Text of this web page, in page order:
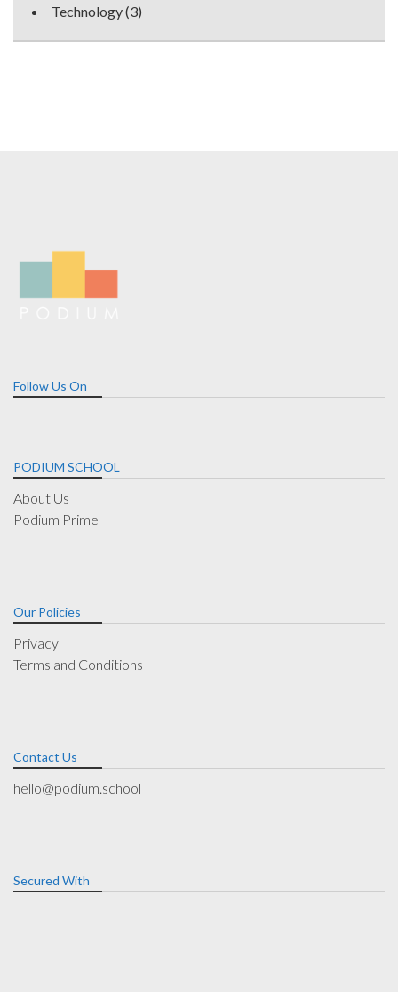
Technology(3)
Follow Us On
PODIUM SCHOOL
About Us
Podium Prime
Our Policies
Privacy
Terms and Conditions
Contact Us
hello@podium.school
Secured With